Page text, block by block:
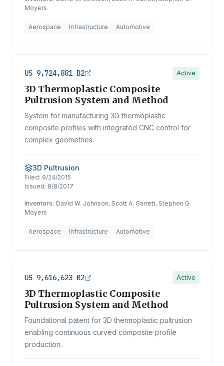
Moyers
Aerospace Infrastructure Automotive
US 9,724,881 B2 Active
3D Thermoplastic Composite
Pultrusion System and Method
System for manufacturing 3D thermoplastic
composite profiles with integrated CNC control for
complex geometries.
3D Pultrusion
Filed: 9/24/2015
Issued: 8/8/2017
Inventors: David W. Johnson, Scott A. Garrett, Stephen G.
Moyers
Aerospace Infrastructure Automotive
US 9,616,623 B2 Active
3D Thermoplastic Composite
Pultrusion System and Method
Foundational patent for 3D thermoplastic pultrusion
enabling continuous curved composite profile
production.